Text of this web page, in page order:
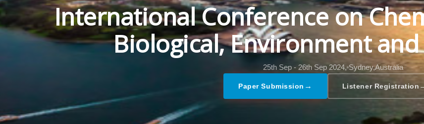
International Conference on
Biological, Environment and
25th Sep - 26th Sep 2024, Sydney,Australia
Paper Submission → Listener Registration